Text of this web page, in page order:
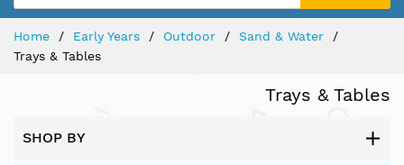
Home Early Years Outdoor
Sand & Water
Trays & Tables
Trays & Tables
SHOP BY